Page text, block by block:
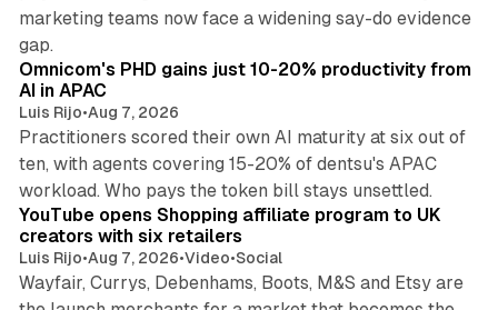
marketing teams now face a widening say-do evidence
gap.
Omnicom's PHD gains just 10-20% productivity from
AI in APAC
Luis Rijo•Aug 7, 2026
Practitioners scored their own AI maturity at six out of
ten, with agents covering 15-20% of dentsu's APAC
workload. Who pays the token bill stays unsettled.
YouTube opens Shopping affiliate program to UK
creators with six retailers
Luis Rijo•Aug 7, 2026•Video•Social
Wayfair, Currys, Debenhams, Boots, M&S and Etsy are